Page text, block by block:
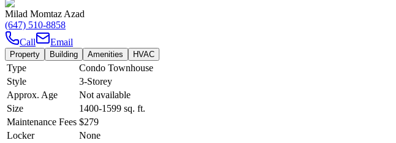
Milad Momtaz Azad
(647) 510-8858
Call
Email
Property Building Amenities HVAC
Type
Condo Townhouse
Style
3-Storey
Approx. Age
Not available
Size
1400-1599 sq. ft.
Maintenance Fees $279
Locker
None